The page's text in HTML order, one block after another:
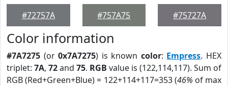
#72757A
#757A75
#75727A
Color information
#7A7275 (or0x7A7275) is known color: Empress. HEX
triplet: 7A, 72and 75. RGB value is (122,114,117). Sum of
RGB (Red+Green+Blue) = 122+114+117=353 (46% of max